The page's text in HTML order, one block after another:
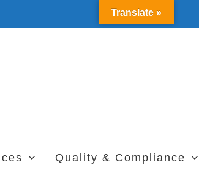
Quality & Compliance
Translate »